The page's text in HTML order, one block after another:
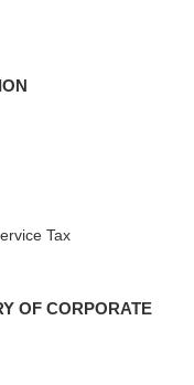
Tax
OF CORPORATE